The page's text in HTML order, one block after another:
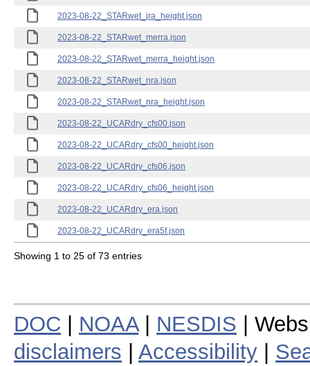
2023-08-22_STARwet_jra_height.json
2023-08-22_STARwet_merra.json
2023-08-22_STARwet_merra_height.json
2023-08-22_STARwet_nra.json
2023-08-22_STARwet_nra_height.json
2023-08-22_UCARdry_cfs00.json
2023-08-22_UCARdry_cfs00_height.json
2023-08-22_UCARdry_cfs06.json
2023-08-22_UCARdry_cfs06_height.json
2023-08-22_UCARdry_era.json
2023-08-22_UCARdry_era5f.json
Showing 1 to 25 of 73 entries
DOC NOAA| NESDIS |
disclaimers
Accessibility